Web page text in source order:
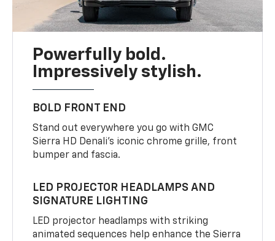
Powerfully bold.
Impressively stylish.
BOLD FRONT END
Stand out everywhere you go with GMC
Sierra HD Denali’s iconic chrome grille, front
bumper and fascia.
LED PROJECTOR HEADLAMPS AND
SIGNATURE LIGHTING
LED projector headlamps with striking
animated sequences help enhance the Sierra